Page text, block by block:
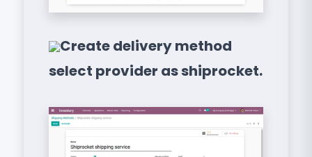
Create delivery method
select provider as shiprocket.